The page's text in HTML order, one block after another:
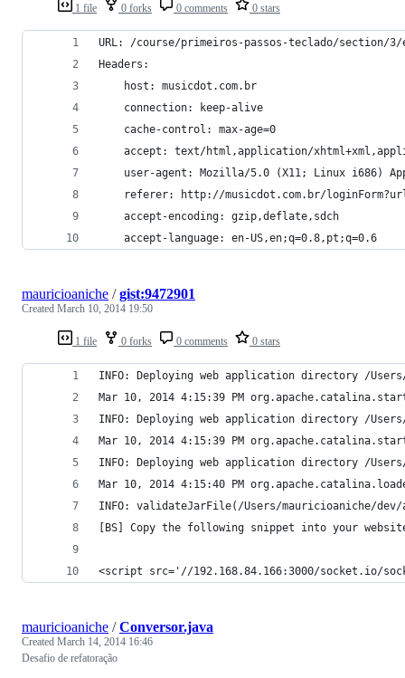
1 file 0 forks 0 comments 0 stars
URL: /course/primeiros-passos-teclado/section/
Headers:
    host: musicdot.com.br
    connection: keep-alive
    cache-control: max-age=0
accept: text/html,application/
user-agent: Mozilla/5.0 (X11; Linux i686)
referer: http://musicdot.com.br/
    accept-encoding: gzip,deflate,sdch
    accept-language: en-US,en;q=0.8,pt;q=0.6
1 file 0 forks 0 comments 0 stars
mauricioaniche /gist:9472901
Created March 10, 2014 19:50
INFO: Deploying web application directory /Users/
Mar 10, 2014 4:15:39 PM
INFO: Deploying web application directory /Users/
Mar 10, 2014 4:15:39 PM
INFO: Deploying web application directory /Users/
Mar 10, 2014 4:15:40 PM
INFO: validateJarFile(/Users/mauricioaniche/
[BS] Copy the following snippet into your
<script src='//192.168.84.166:3000/socket.io/
mauricioaniche /Conversor.java
Created March 14, 2014 16:46
Desafio de refatoração